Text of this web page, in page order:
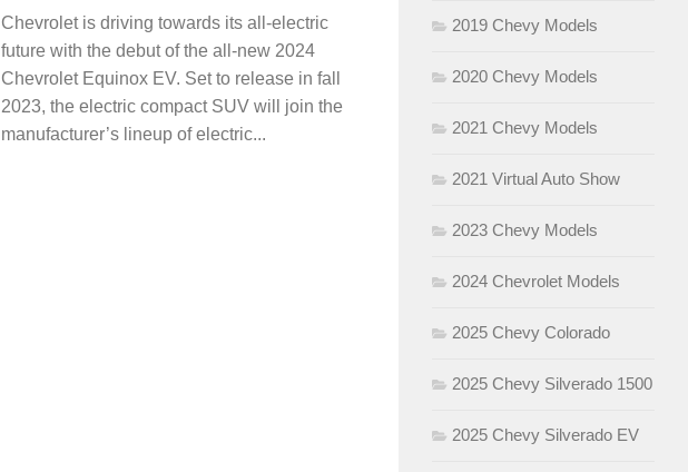
Chevrolet is driving towards its all-electric
future with the debut of the all-new 2024
Chevrolet Equinox EV. Set to release in fall
2023, the electric compact SUV will join the
manufacturer’s lineup of electric...
2019 Chevy Models
2020 Chevy Models
2021 Chevy Models
2021 Virtual Auto Show
2023 Chevy Models
2024 Chevrolet Models
2025 Chevy Colorado
2025 Chevy Silverado 1500
2025 Chevy Silverado EV